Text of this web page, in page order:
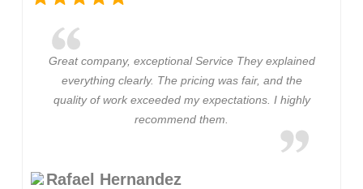
Great company, exceptional Service They explained
everything clearly. The pricing was fair, and the
quality of work exceeded my expectations. I highly
recommend them.
Rafael Hernandez